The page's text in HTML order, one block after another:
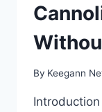
By Keegann